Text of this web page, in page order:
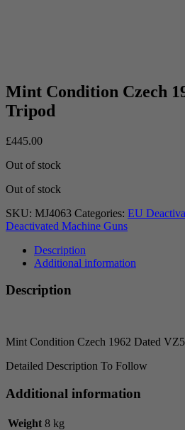
Mint Condition Czech
Tripod
£445.00
Out of stock
Out of stock
SKU: MJ4063 Categories: EU
Deactivated Machine Guns
Description
Additional information
Description
Mint Condition Czech 1962 Dated
Detailed Description To Follow
Additional information
Weight 8 kg